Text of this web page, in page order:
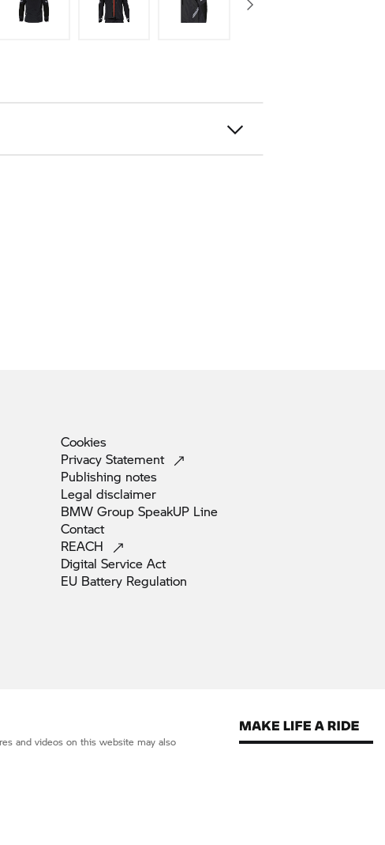
Cookies
Privacy Statement
Publishing notes
Legal disclaimer
BMW Group SpeakUP Line
Contact
REACH
Digital Service Act
EU Battery Regulation
and videos on this website may also